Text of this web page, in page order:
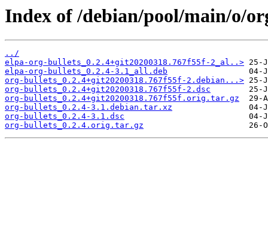
Index of /debian/pool/main/o/
../
elpa-org-bullets_0.2.4+git20200318.767f55f-2_al..>
elpa-org-bullets_0.2.4-3.1_all.deb
org-bullets_0.2.4+git20200318.767f55f-2.debian...>
org-bullets_0.2.4+git20200318.767f55f-2.dsc
org-bullets_0.2.4+git20200318.767f55f.orig.tar.gz
org-bullets_0.2.4-3.1.debian.tar.xz
org-bullets_0.2.4-3.1.dsc
org-bullets_0.2.4.orig.tar.gz